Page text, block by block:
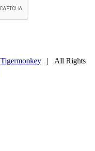
Tigermonkey | All Rights